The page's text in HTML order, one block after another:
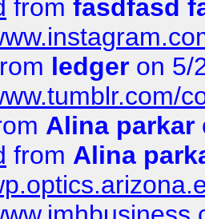
from fasdfasd
ledger on 5/
Alina parkar
from Alina